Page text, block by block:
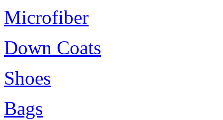
Microfiber
Down Coats
Shoes
Bags